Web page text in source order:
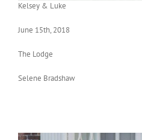
Kelsey & Luke
June 15th, 2018
The Lodge
Selene Bradshaw